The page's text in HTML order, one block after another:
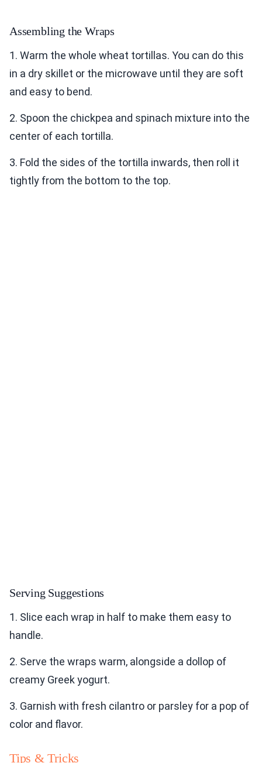
Assembling the Wraps
1. Warm the whole wheat tortillas. You can do this
in a dry skillet or the microwave until they are soft
and easy to bend.
2. Spoon the chickpea and spinach mixture into the
center of each tortilla.
3. Fold the sides of the tortilla inwards, then roll it
tightly from the bottom to the top.
Serving Suggestions
1. Slice each wrap in half to make them easy to
handle.
2. Serve the wraps warm, alongside a dollop of
creamy Greek yogurt.
3. Garnish with fresh cilantro or parsley for a pop of
color and flavor.
Tips & Tricks